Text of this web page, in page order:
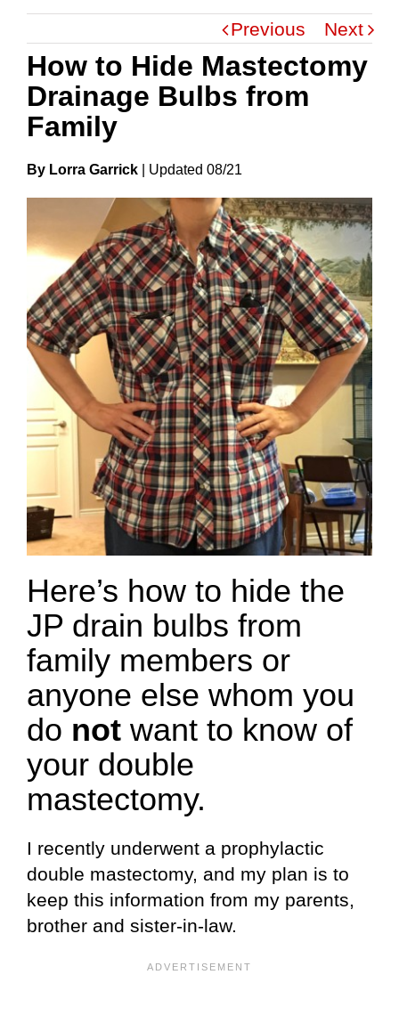
Previous Next
How to Hide Mastectomy
Drainage Bulbs from
Family
By Lorra Garrick UpdateD 08/21
Here’s how to hide the
JP drain bulbs from
family members or
anyone else whom you
do not want to know of
your double
mastectomy.
I recently underwent a prophylactic
double mastectomy, and my plan is to
keep this information from my parents,
brother and sister-in-law.